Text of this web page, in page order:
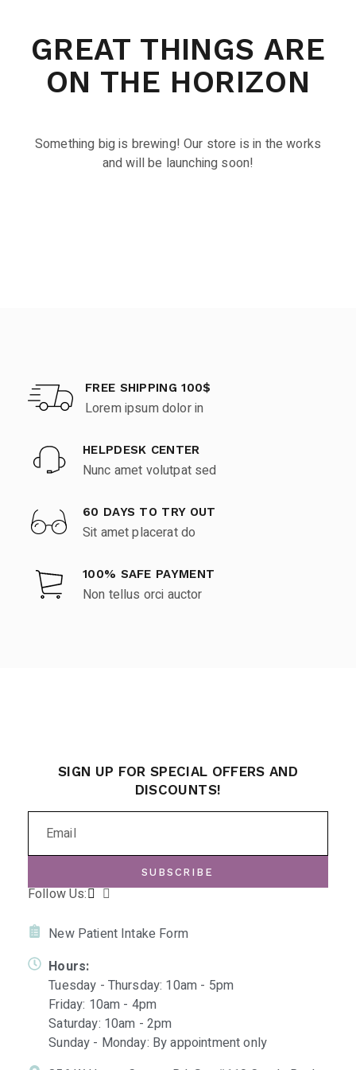
GREAT THINGS ARE
ON THE HORIZON
Something big is brewing! Our store is in the works
and will be launching soon!
FREE SHIPPING 100$
Lorem ipsum dolor in
HELPDESK CENTER
Nunc amet volutpat sed
60 DAYS TO TRY OUT
Sit amet placerat do
100% SAFE PAYMENT
Non tellus orci auctor
SIGN UP FOR SPECIAL OFFERS AND
DISCOUNTS!
SUBSCRIBE
Follow Us:
New Patient Intake Form
Hours:
Tuesday - Thursday: 10am - 5pm
Friday: 10am - 4pm
Saturday: 10am - 2pm
Sunday - Monday: By appointment only